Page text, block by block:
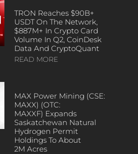
TRON Reaches $90B+
USDT On The Network,
$887M+ In Crypto Card
Volume In Q2, CoinDesk
Data And CryptoQuant
READ MORE
MAX Power Mining (CSE:
MAXX) (OTC:
MAXXF) Expands
Saskatchewan Natural
Hydrogen Permit
Holdings To About
2M Acres